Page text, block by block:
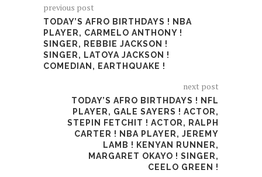
previous post
TODAY’S AFRO BIRTHDAYS ! NBA
PLAYER, CARMELO ANTHONY !
SINGER, REBBIE JACKSON !
SINGER, LATOYA JACKSON !
COMEDIAN, EARTHQUAKE !
next post
TODAY’S AFRO BIRTHDAYS ! NFL
PLAYER, GALE SAYERS ! ACTOR,
STEPIN FETCHIT ! ACTOR, RALPH
CARTER ! NBA PLAYER, JEREMY
LAMB ! KENYAN RUNNER,
MARGARET OKAYO ! SINGER,
CEELO GREEN !